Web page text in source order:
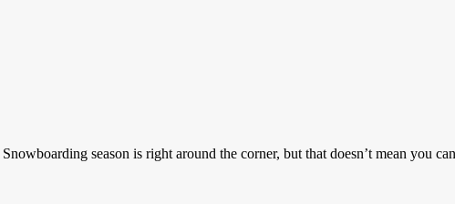
season is right around the corner, but that doesn’t mean you